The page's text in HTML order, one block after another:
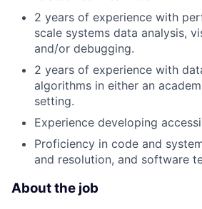
2 years of experience with
scale systems data analysis,
and/or debugging.
2 years of experience with
algorithms in either an
setting.
Experience developing
Proficiency in code and
and resolution, and software
About the job